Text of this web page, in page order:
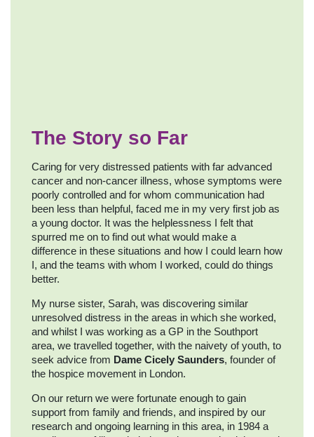
The Story so Far
Caring for very distressed patients with far advanced
cancer and non-cancer illness, whose symptoms were
poorly controlled and for whom communication had
been less than helpful, faced me in my very first job as
a young doctor. It was the helplessness I felt that
spurred me on to find out what would make a
difference in these situations and how I could learn how
I, and the teams with whom I worked, could do things
better.
My nurse sister, Sarah, was discovering similar
unresolved distress in the areas in which she worked,
and whilst I was working as a GP in the Southport
area, we travelled together, with the naivety of youth, to
seek advice from Dame Cicely Saunders, founder of
the hospice movement in London.
On our return we were fortunate enough to gain
support from family and friends, and inspired by our
research and ongoing learning in this area, in 1984 a